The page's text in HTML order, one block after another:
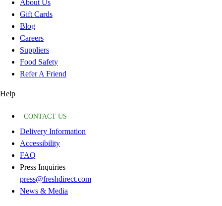
About Us
Gift Cards
Blog
Careers
Suppliers
Food Safety
Refer A Friend
Help
CONTACT US
Delivery Information
Accessibility
FAQ
Press Inquiries
press@freshdirect.com
News & Media